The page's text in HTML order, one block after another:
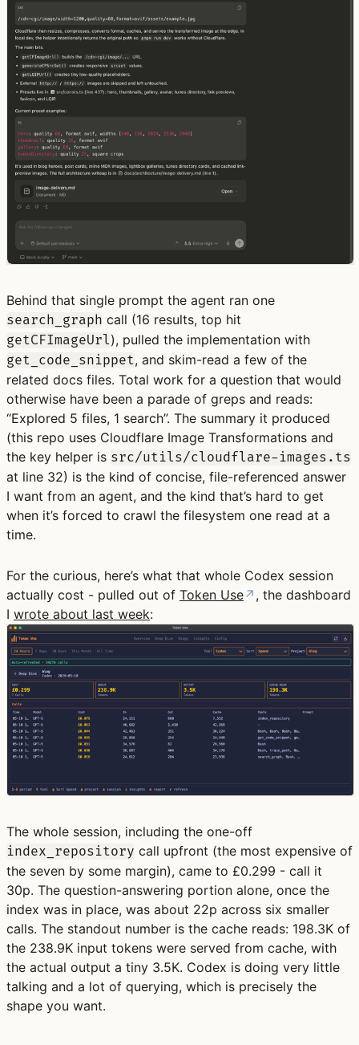
Behind that single prompt the agent ran one
search_graph call (16 results, top hit
getCFImageUrl), pulled the implementation with
get_code_snippet, and skim-read a few of the
related docs files. Total work for a question that would
otherwise have been a parade of greps and reads:
“Explored 5 files, 1 search”. The summary it produced
(this repo uses Cloudflare Image Transformations and
the key helper is src/utils/cloudflare-images.ts
at line 32) is the kind of concise, file-referenced answer
I want from an agent, and the kind that’s hard to get
when it’s forced to crawl the filesystem one read at a
time.
For the curious, here’s what that whole Codex session
actually cost - pulled out of Token Use↗ , the dashboard
I wrote about last week:
The whole session, including the one-off
index_repository call upfront (the most expensive of
the seven by some margin), came to £0.299 - call it
30p. The question-answering portion alone, once the
index was in place, was about 22p across six smaller
calls. The standout number is the cache reads: 198.3K of
the 238.9K input tokens were served from cache, with
the actual output a tiny 3.5K. Codex is doing very little
talking and a lot of querying, which is precisely the
shape you want.